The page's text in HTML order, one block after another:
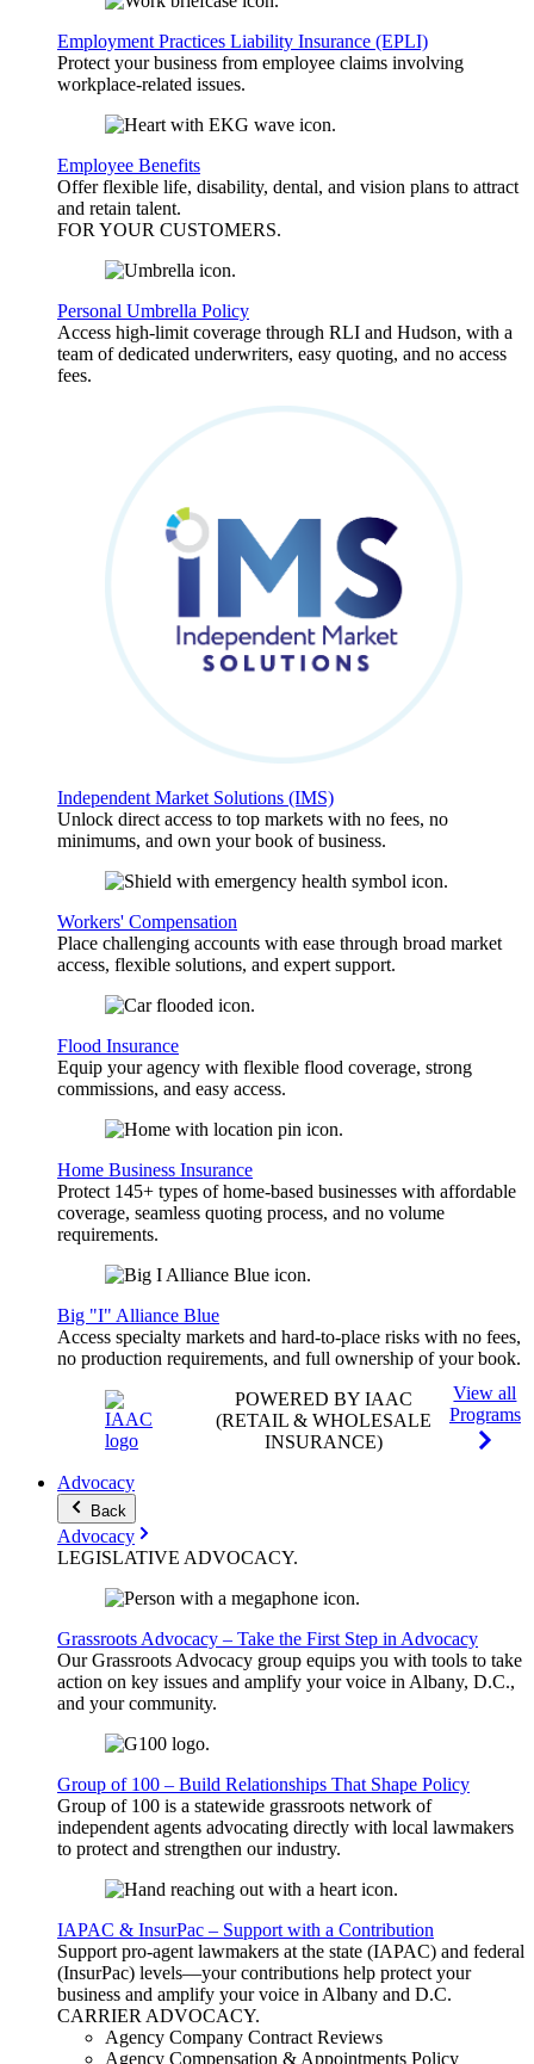
Employment Practices Liability Insurance (EPLI)
Protect your business from employee claims involving
workplace-related issues.
Employee Benefits
Offer flexible life, disability, dental, and vision plans to attract
and retain talent.
FOR YOUR CUSTOMERS.
Personal Umbrella Policy
Access high-limit coverage through RLI and Hudson, with a
team of dedicated underwriters, easy quoting, and no access
fees.
Independent Market Solutions (IMS)
Unlock direct access to top markets with no fees, no
minimums, and own your book of business.
Workers' Compensation
Place challenging accounts with ease through broad market
access, flexible solutions, and expert support.
Flood Insurance
Equip your agency with flexible flood coverage, strong
commissions, and easy access.
Home Business Insurance
Protect 145+ types of home-based businesses with affordable
coverage, seamless quoting process, and no volume
requirements.
Big "I" Alliance Blue
Access specialty markets and hard-to-place risks with no fees,
no production requirements, and full ownership of your book.
POWERED BY IAAC
(RETAIL & WHOLESALE
INSURANCE)
View all
Programs
Advocacy
Back
Advocacy
LEGISLATIVE ADVOCACY.
Grassroots Advocacy – Take the First Step in Advocacy
Our Grassroots Advocacy group equips you with tools to take
action on key issues and amplify your voice in Albany, D.C.,
and your community.
Group of 100 – Build Relationships That Shape Policy
Group of 100 is a statewide grassroots network of
independent agents advocating directly with local lawmakers
to protect and strengthen our industry.
IAPAC & InsurPac – Support with a Contribution
Support pro-agent lawmakers at the state (IAPAC) and federal
(InsurPac) levels—your contributions help protect your
business and amplify your voice in Albany and D.C.
CARRIERADVOCACY.
Agency Company Contract Reviews
Agency Compensation & Appointments Policy